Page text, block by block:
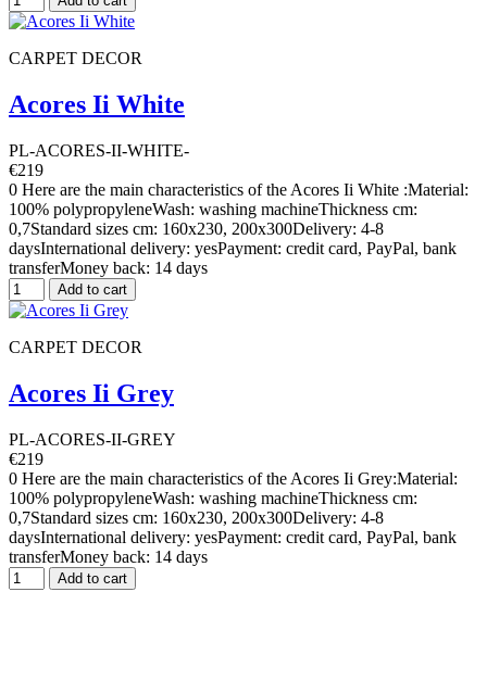
CARPET DECOR
Acores Ii White
PL-ACORES-II-WHITE-
€219
0 Here are the main characteristics of the Acores Ii White :Material:
100% polypropyleneWash: washing machineThickness cm:
0,7Standard sizes cm: 160x230, 200x300Delivery: 4-8
daysInternational delivery: yesPayment: credit card, PayPal, bank
transferMoney back: 14 days
Add to cart
CARPET DECOR
Acores Ii Grey
PL-ACORES-II-GREY
€219
0 Here are the main characteristics of the Acores Ii Grey:Material:
100% polypropyleneWash: washing machineThickness cm:
0,7Standard sizes cm: 160x230, 200x300Delivery: 4-8
daysInternational delivery: yesPayment: credit card, PayPal, bank
transferMoney back: 14 days
Add to cart